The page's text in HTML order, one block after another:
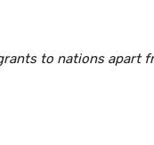
to nations apart